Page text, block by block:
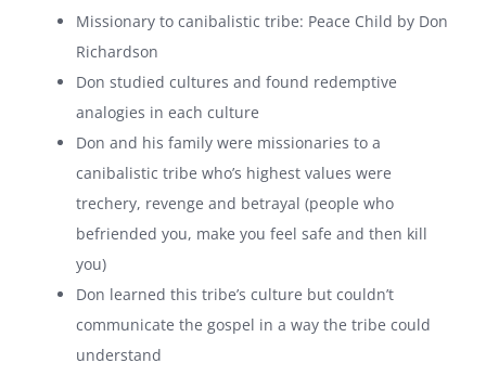
Missionary to canibalistic tribe: Peace Child by Don
Richardson
Don studied cultures and found redemptive
analogies in each culture
Don and his family were missionaries to a
canibalistic tribe who’s highest values were
trechery, revenge and betrayal (people who
befriended you, make you feel safe and then kill
you)
Don learned this tribe’s culture but couldn’t
communicate the gospel in a way the tribe could
understand